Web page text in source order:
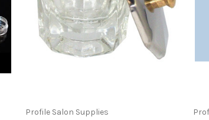
Profile Salon Supplies